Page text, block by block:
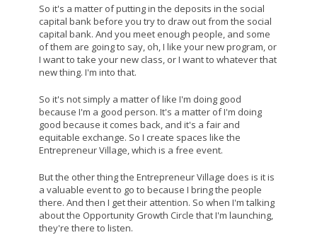
So it's a matter of putting in the deposits in the social
capital bank before you try to draw out from the social
capital bank. And you meet enough people, and some
of them are going to say, oh, I like your new program, or
I want to take your new class, or I want to whatever that
new thing. I'm into that.
So it's not simply a matter of like I'm doing good
because I'm a good person. It's a matter of I'm doing
good because it comes back, and it's a fair and
equitable exchange. So I create spaces like the
Entrepreneur Village, which is a free event.
But the other thing the Entrepreneur Village does is it is
a valuable event to go to because I bring the people
there. And then I get their attention. So when I'm talking
about the Opportunity Growth Circle that I'm launching,
they're there to listen.